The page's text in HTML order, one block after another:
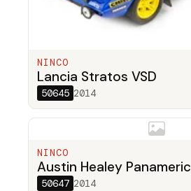
NINCO
Lancia Stratos VSD
50645 2014
NINCO
Austin Healey
50647 2014